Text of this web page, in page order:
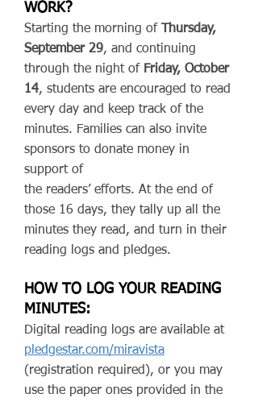
WORK?
Starting the morning of
Thursday,
September 29, and continuing
through the night of Friday, October
14, students are encouraged to read
every day and keep track of the
minutes. Families can also invite
sponsors to donate money in
support of
the readers’ efforts. At the end of
those 16 days, they tally up all the
minutes they read, and turn in their
reading logs and pledges.
HOW TO LOG YOUR READING
MINUTES:
Digital reading logs are available at
pledgestar.com/miravista
(registration required), or you may
use the paper ones provided in the